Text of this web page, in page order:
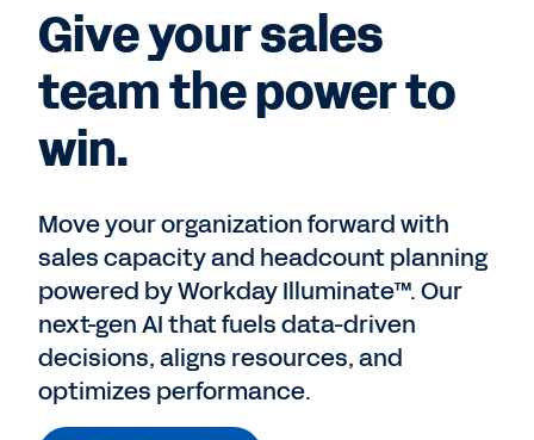
Use Cases
Industries
Resources
Pricing
Free Trial
Give your sales
team the power to
win.
Move your organization forward with
sales capacity and headcount planning
powered by Workday Illuminate™. Our
next-gen AI that fuels data-driven
decisions, aligns resources, and
optimizes performance.